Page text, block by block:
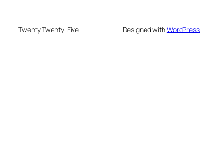
Twenty Twenty-Five Designed withWordPress